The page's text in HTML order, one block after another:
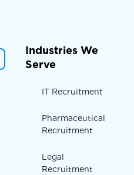
Industries We
Serve
IT Recruitment
Pharmaceutical
Recruitment
Legal
Recruitment